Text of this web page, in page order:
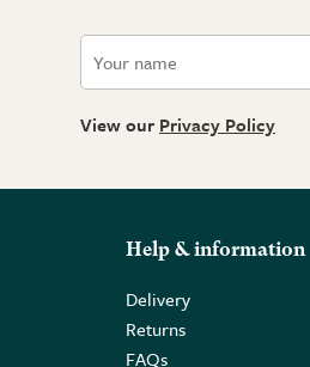
View our Privacy Policy
Help & information
Delivery
Returns
FAQs